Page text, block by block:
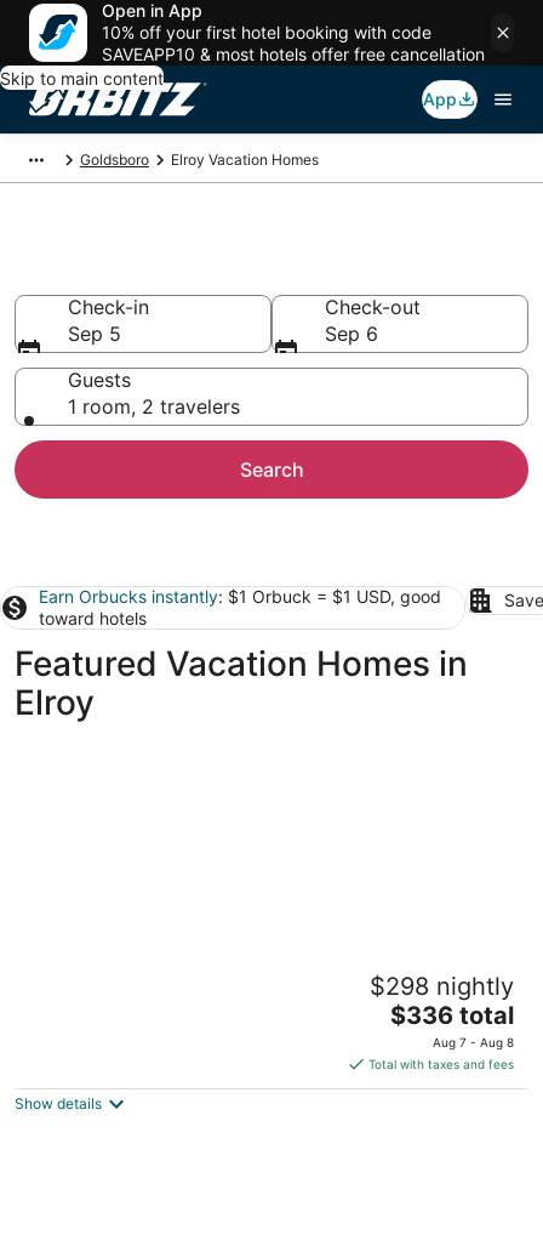
Open in App
10% off your first hotel booking with code
SAVEAPP10 & most hotels offer free cancellation
Skip to main content
App
Goldsboro Elroy Vacation Homes
Check-in
Sep 5
Check-out
Sep 6
Guests
1 room, 2 travelers
Search
Earn Orbucks instantly: $1 Orbuck = $1 USD, good
toward hotels
Featured Vacation Homes in
Elroy
$298 nightly
The
price
is
$336
$336 total
Aug 7 - Aug 8
Total with taxes and fees
Show details